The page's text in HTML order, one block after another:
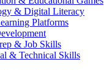
& Digital Literacy
Platforms
& Job Skills
& Technical Skills